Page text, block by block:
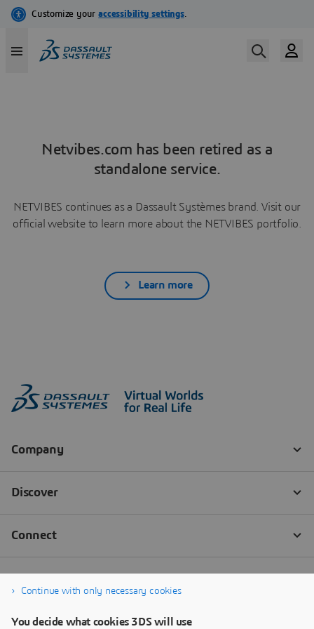
Netvibes.com has been retired as a
standalone service.
NETVIBES continues as a Dassault Systèmes brand. Visit our
official website to learn more about the NETVIBES portfolio.
Learn more
Continue with only necessary cookies
You decide what cookies 3DS will use